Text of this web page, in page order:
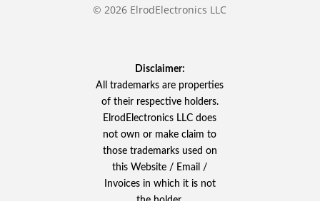
© 2026 ElrodElectronics LLC
Disclaimer:
All trademarks are properties
of their respective holders.
ElrodElectronics LLC does
not own or make claim to
those trademarks used on
this Website / Email /
Invoices in which it is not